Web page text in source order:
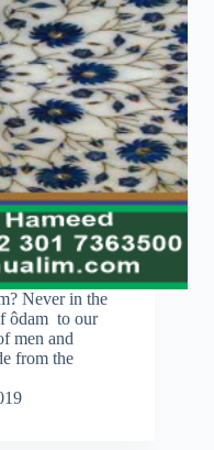
Never in the
ôdam to our
men and
from the